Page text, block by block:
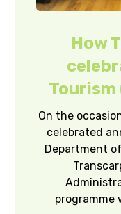
How
Tourism
On the
celebrated
Department
programme